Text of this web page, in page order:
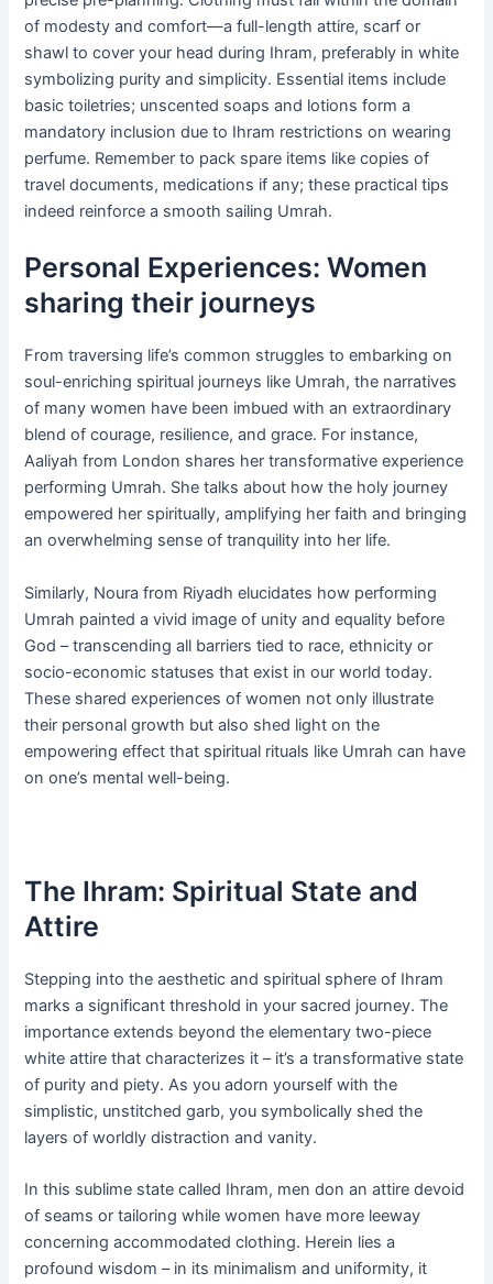
of modesty and comfort—a full-length attire, scarf or
shawl to cover your head during Ihram, preferably in white
symbolizing purity and simplicity. Essential items include
basic toiletries; unscented soaps and lotions form a
mandatory inclusion due to Ihram restrictions on wearing
perfume. Remember to pack spare items like copies of
travel documents, medications if any; these practical tips
indeed reinforce a smooth sailing Umrah.
Personal Experiences: Women
sharing their journeys
From traversing life’s common struggles to embarking on
soul-enriching spiritual journeys like Umrah, the narratives
of many women have been imbued with an extraordinary
blend of courage, resilience, and grace. For instance,
Aaliyah from London shares her transformative experience
performing Umrah. She talks about how the holy journey
empowered her spiritually, amplifying her faith and bringing
an overwhelming sense of tranquility into her life.
Similarly, Noura from Riyadh elucidates how performing
Umrah painted a vivid image of unity and equality before
God – transcending all barriers tied to race, ethnicity or
socio-economic statuses that exist in our world today.
These shared experiences of women not only illustrate
their personal growth but also shed light on the
empowering effect that spiritual rituals like Umrah can have
on one’s mental well-being.
The Ihram: Spiritual State and
Attire
Stepping into the aesthetic and spiritual sphere of Ihram
marks a significant threshold in your sacred journey. The
importance extends beyond the elementary two-piece
white attire that characterizes it – it’s a transformative state
of purity and piety. As you adorn yourself with the
simplistic, unstitched garb, you symbolically shed the
layers of worldly distraction and vanity.
In this sublime state called Ihram, men don an attire devoid
of seams or tailoring while women have more leeway
concerning accommodated clothing. Herein lies a
profound wisdom – in its minimalism and uniformity, it